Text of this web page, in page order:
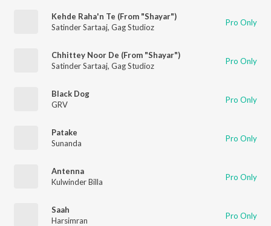
Kehde Raha'n Te (From "Shayar")
Satinder Sartaaj, Gag Studioz Pro Only
Chhittey Noor De (From "Shayar")
Satinder Sartaaj, Gag Studioz Pro Only
Black Dog
GRV
Pro Only
Patake
Sunanda
Pro Only
Antenna
Kulwinder Billa
Pro Only
Saah
Harsimran
Pro Only